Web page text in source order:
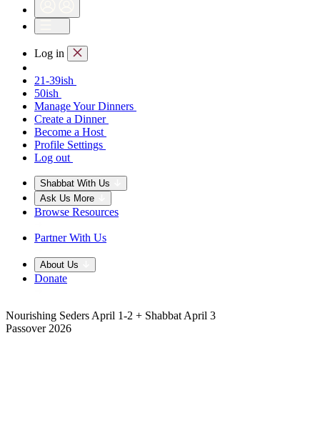
Log in
21-39ish
50ish
Manage Your Dinners
Create a Dinner
Become a Host
Profile Settings
Log out
Shabbat With Us
Ask Us More
Browse Resources
Partner With Us
About Us
Donate
Nourishing Seders April 1-2 + Shabbat April 3
Passover 2026